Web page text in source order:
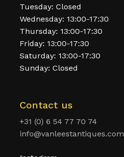
Tuesday: Closed
Wednesday: 13:00-17:30
Thursday: 13:00-17:30
Friday: 13:00-17:30
Saturday: 13:00-17:30
Sunday: Closed
Contact us
+31 (0) 6 54 77 70 74
info@vanleestantiques.com